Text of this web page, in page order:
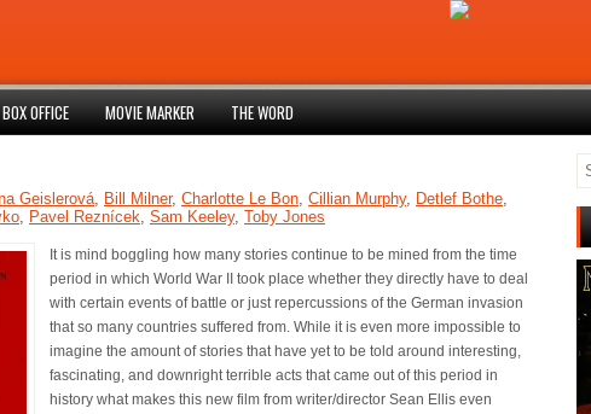
BOX OFFICE MOVIE MARKER THE WORD
Geislerová, Bill Milner, Charlotte Le Bon, Cillian Murphy, Detlef Bothe,
, Pavel Reznícek, Sam Keeley, Toby Jones
It is mind boggling how many stories continue to be mined from the time
period in which World War II took place whether they directly have to deal
with certain events of battle or just repercussions of the German invasion
that so many countries suffered from. While it is even more impossible to
imagine the amount of stories that have yet to be told around interesting,
fascinating, and downright terrible acts that came out of this period in
history what makes this new film from writer/director Sean Ellis even